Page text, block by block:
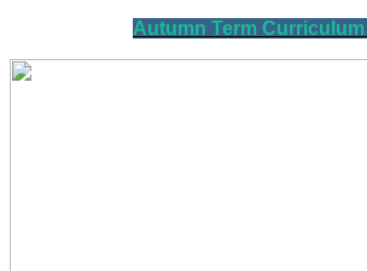
Autumn Term Curriculum